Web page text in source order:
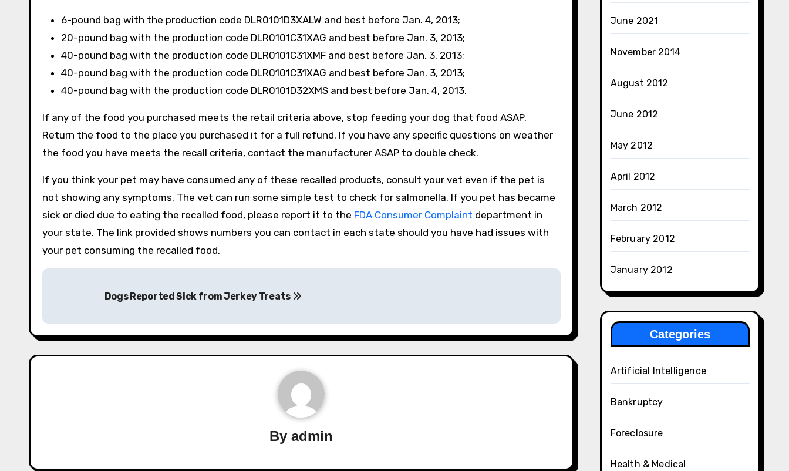
6-pound bag with the production code DLR0101D3XALW and best before Jan. 4, 2013;
20-pound bag with the production code DLR0101C31XAG and best before Jan. 3, 2013;
40-pound bag with the production code DLR0101C31XMF and best before Jan. 3, 2013;
40-pound bag with the production code DLR0101C31XAG and best before Jan. 3, 2013;
40-pound bag with the production code DLR0101D32XMS and best before Jan. 4, 2013.
If any of the food you purchased meets the retail criteria above, stop feeding your dog that food ASAP.
Return the food to the place you purchased it for a full refund. If you have any specific questions on weather
the food you have meets the recall criteria, contact the manufacturer ASAP to double check.
If you think your pet may have consumed any of these recalled products, consult your vet even if the pet is
not showing any symptoms. The vet can run some simple test to check for salmonella. If you pet has became
sick or died due to eating the recalled food, please report it to the FDA Consumer Complaint department in
your state. The link provided shows numbers you can contact in each state should you have had issues with
your pet consuming the recalled food.
navigationDogs Reported Sick from Jerkey Treats
Byadmin
June 2021
November 2014
August 2012
June 2012
May 2012
April 2012
March 2012
February 2012
January 2012
Categories
Artificial Intelligence
Bankruptcy
Foreclosure
Health & Medical